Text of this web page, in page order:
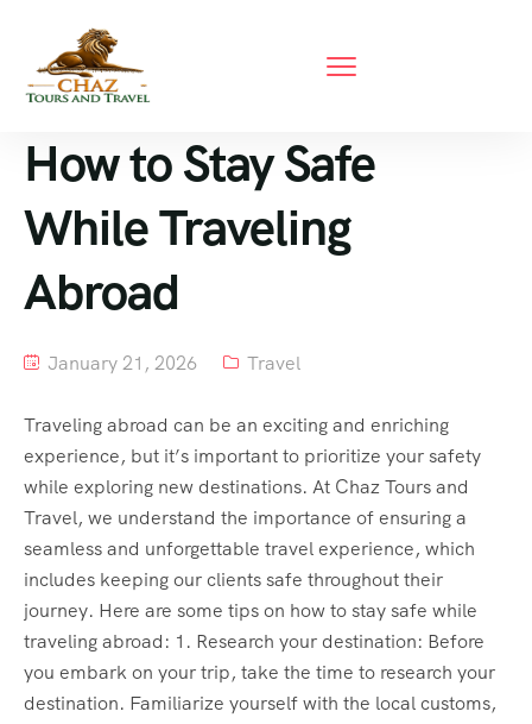
How to Stay Safe
While Traveling
Abroad
January 21, 2026 Travel
Traveling abroad can be an exciting and enriching
experience, but it’s important to prioritize your safety
while exploring new destinations. At Chaz Tours and
Travel, we understand the importance of ensuring a
seamless and unforgettable travel experience, which
includes keeping our clients safe throughout their
journey. Here are some tips on how to stay safe while
traveling abroad: 1. Research your destination: Before
you embark on your trip, take the time to research your
destination. Familiarize yourself with the local customs,